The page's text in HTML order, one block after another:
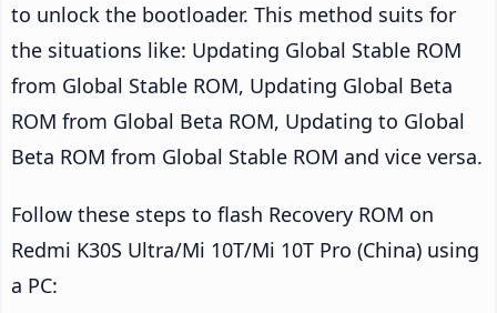
to unlock the bootloader. This method suits for
the situations like: Updating Global Stable ROM
from Global Stable ROM, Updating Global Beta
ROM from Global Beta ROM, Updating to Global
Beta ROM from Global Stable ROM and vice versa.
Follow these steps to flash Recovery ROM on
Redmi K30S Ultra/Mi 10T/Mi 10T Pro (China) using
a PC: